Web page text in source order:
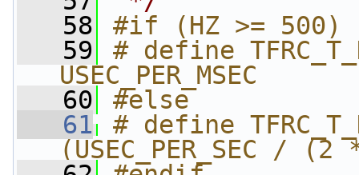
   58
#if (HZ >= 500)
   59
# define
USEC_PER_MSEC
   60
#else
   61
# define
(USEC_PER_SEC /